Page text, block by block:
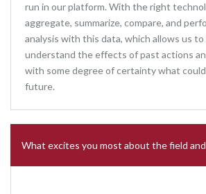
run in our platform. With the right
aggregate, summarize, compare, and
analysis with this data, which allows us
understand the effects of past actions
with some degree of certainty what
future.
What excites you most about the field and